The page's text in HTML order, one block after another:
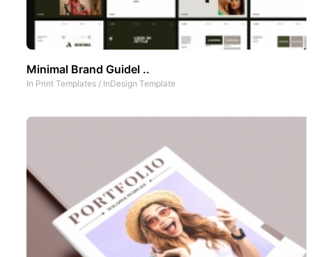
Minimal Brand Guidel ..
In Print Templates / InDesign Template